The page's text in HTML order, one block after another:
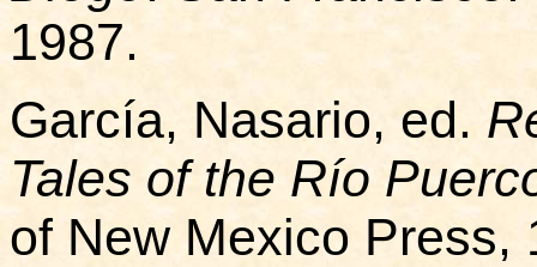
1987.
García, Nasario, ed.
Tales of the Río
of New Mexico Press,